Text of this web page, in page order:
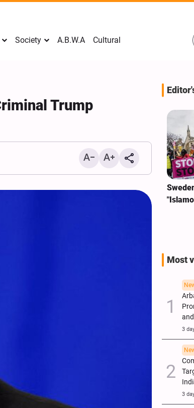
Society A.B.W.A Cultural
Trump
Mark Levin Escalates Anti‑Iran
Most
3
3